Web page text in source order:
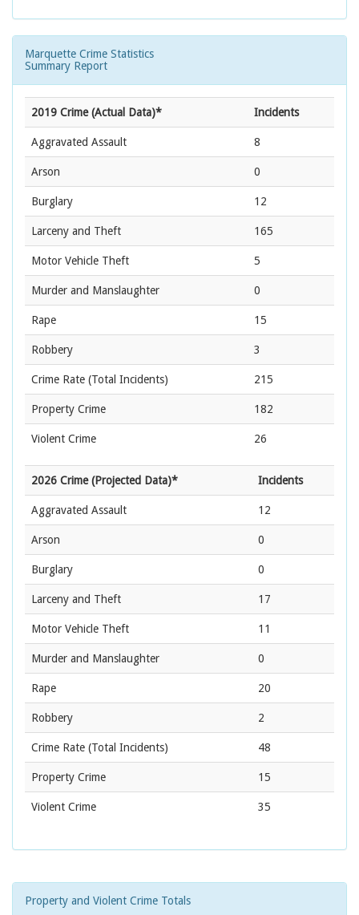
Marquette Crime Statistics
Summary Report
2019 Crime (Actual Data)* Incidents
Aggravated Assault 8
Arson 0
Burglary 12
Larceny and Theft 165
Motor Vehicle Theft 5
Murder and Manslaughter 0
Rape 15
Robbery 3
Crime Rate (Total Incidents) 215
Property Crime 182
Violent Crime 26
2026 Crime (Projected Data)* Incidents
Aggravated Assault 12
Arson 0
Burglary 0
Larceny and Theft 17
Motor Vehicle Theft 11
Murder and Manslaughter 0
Rape 20
Robbery 2
Crime Rate (Total Incidents) 48
Property Crime 15
Violent Crime 35
Property and Violent Crime Totals